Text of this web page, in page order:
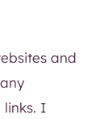
and
links. I